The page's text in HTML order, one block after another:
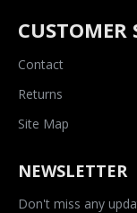
CUSTOMER
Contact
Returns
Site Map
NEWSLETTER
Don't miss any